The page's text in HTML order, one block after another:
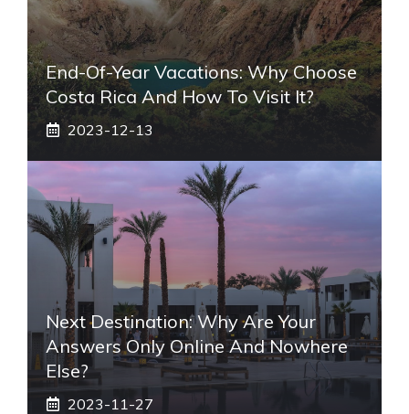
End-Of-Year Vacations: Why Choose
Costa Rica And How To Visit It?
2023-12-13
Next Destination: Why Are Your
Answers Only Online And Nowhere
Else?
2023-11-27